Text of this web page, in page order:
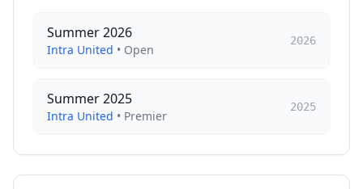
Summer 2026
Intra United • Open
2026
Summer 2025
Intra United • Premier
2025